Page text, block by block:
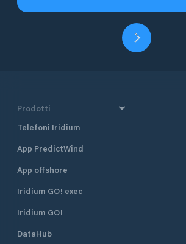
Prodotti
Telefoni Iridium
App PredictWind
App offshore
Iridium GO! exec
Iridium GO!
DataHub